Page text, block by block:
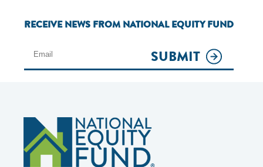
RECEIVE NEWS FROM NATIONAL EQUITY FUND
SUBMIT